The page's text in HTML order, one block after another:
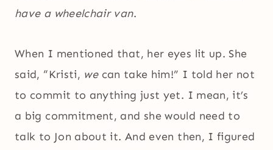
have a wheelchair van.
When I mentioned that, her eyes lit up. She
said, “Kristi, we can take him!” I told her not
to commit to anything just yet. I mean, it’s
a big commitment, and she would need to
talk to Jon about it. And even then, I figured